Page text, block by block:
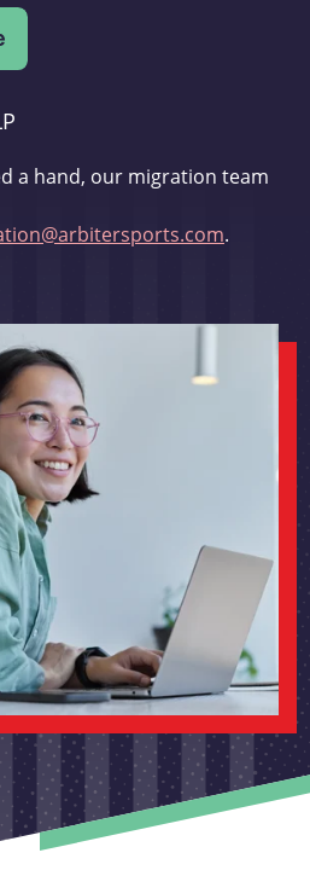
a hand, our migration team
.